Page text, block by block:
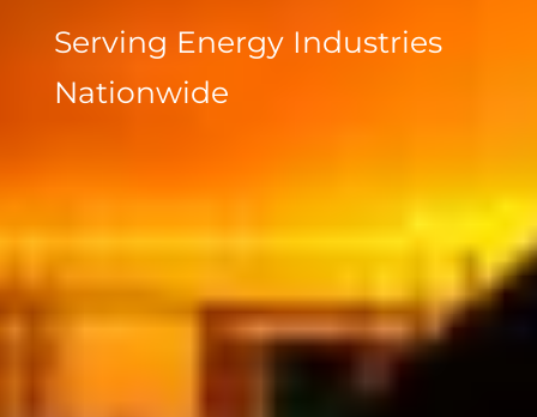
Serving Energy Industries
Nationwide